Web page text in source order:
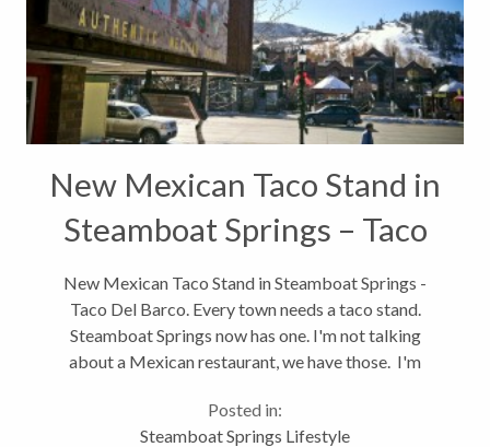
New Mexican Taco Stand in
Steamboat Springs – Taco
Del Barco
New Mexican Taco Stand in Steamboat Springs -
Taco Del Barco. Every town needs a taco stand.
Steamboat Springs now has one. I'm not talking
about a Mexican restaurant, we have those. I'm
can walk up to, smell the sautéed...
Posted in:
Steamboat Springs Lifestyle